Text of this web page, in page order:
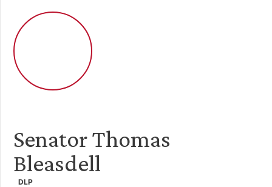
Senator Thomas
Bleasdell
DLP